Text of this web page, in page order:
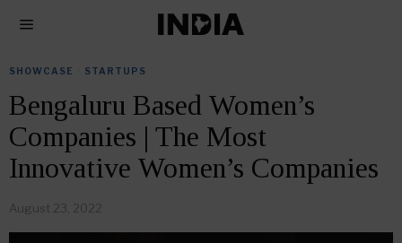
SHOWCASE STARTUPS
Bengaluru Based Women’s
Companies | The Most
Innovative Women’s Companies
August 23, 2022